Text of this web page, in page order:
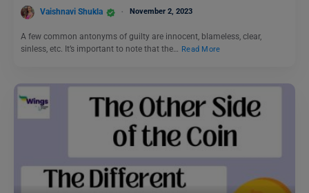
Vaishnavi Shukla November 2, 2023
A few common antonyms of guilty are innocent, blameless, clear,
sinless, etc. It’s important to note that the… Read More